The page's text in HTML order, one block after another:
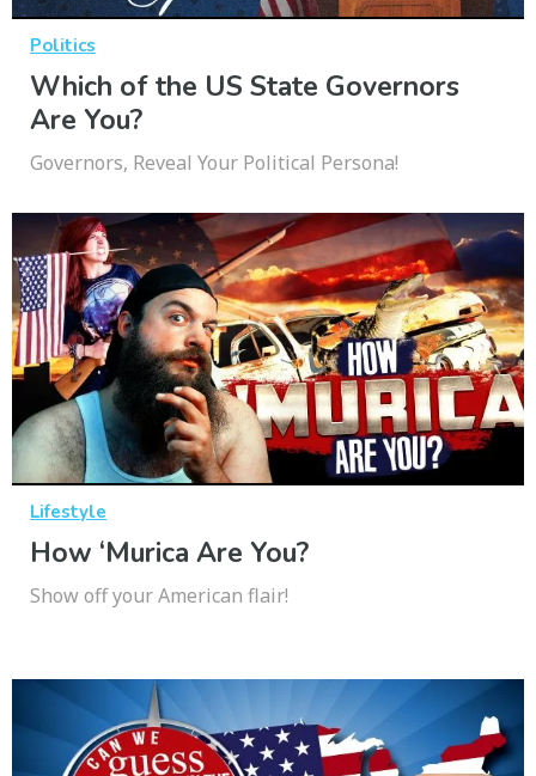
Politics
Which of the US State Governors
Are You?
Governors, Reveal Your Political Persona!
Lifestyle
How ‘Murica Are You?
Show off your American flair!